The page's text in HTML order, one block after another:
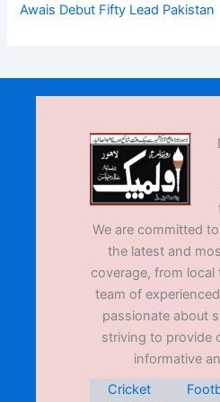
Awais Debut Fifty Lead Pakistan
We are committed
the latest and
coverage, from
team of
passionate about
striving to provide
informative
Cricket